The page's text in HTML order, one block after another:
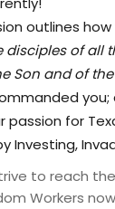
outlines
disciples of all
Son and of the
you;
passion for
Investing,
to reach
Workers